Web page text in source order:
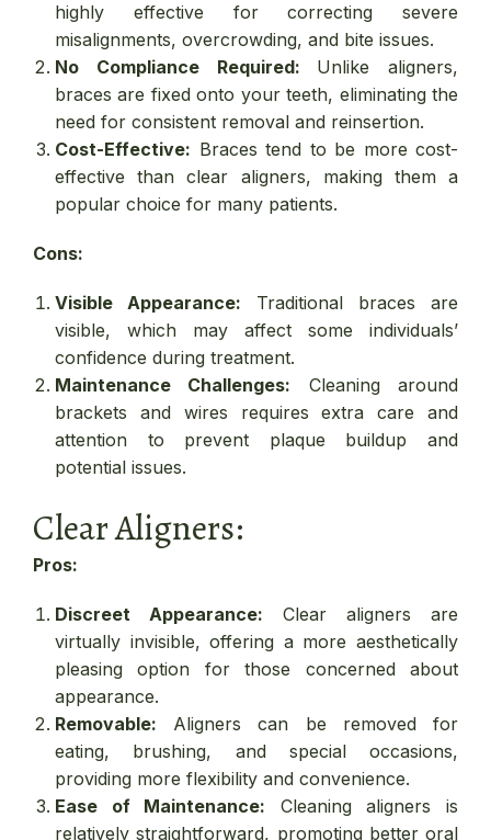
highly effective for correcting severe
misalignments, overcrowding, and bite issues.
No Compliance Required: Unlike aligners,
braces are fixed onto your teeth, eliminating the
need for consistent removal and reinsertion.
Cost-Effective: Braces tend to be more cost-
effective than clear aligners, making them a
popular choice for many patients.
Cons:
Visible Appearance: Traditional braces are
visible, which may affect some individuals’
confidence during treatment.
Maintenance Challenges: Cleaning around
brackets and wires requires extra care and
attention to prevent plaque buildup and
potential issues.
Clear Aligners:
Pros:
Discreet Appearance: Clear aligners are
virtually invisible, offering a more aesthetically
pleasing option for those concerned about
appearance.
Removable: Aligners can be removed for
eating, brushing, and special occasions,
providing more flexibility and convenience.
Ease of Maintenance: Cleaning aligners is
relatively straightforward, promoting better oral